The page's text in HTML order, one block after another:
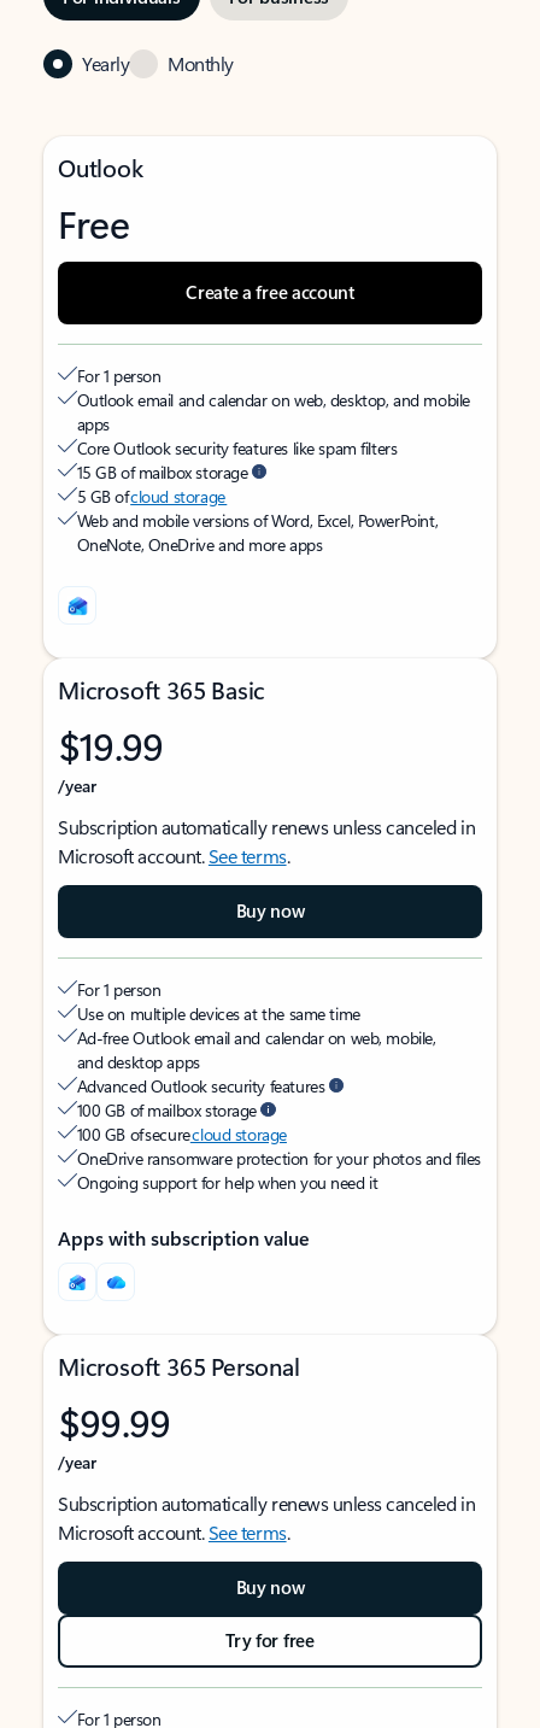
Yearly Monthly
Outlook
Free
Create a free account
For 1 person
Outlook email and calendar on web, desktop, and mobile
apps
Core Outlook security features like spam filters
15 GB of mailbox storage
5 GB ofcloud storage
Web and mobile versions of Word, Excel, PowerPoint,
OneNote, OneDrive and more apps
Microsoft 365 Basic
$19.99
/year
Subscription automatically renews unless canceled in
Microsoft account.See terms.
Buy now
For 1 person
Use on multiple devices at the same time
Ad-free Outlook email and calendar on web, mobile,
and desktop apps
Advanced Outlook security features
100 GB of mailbox storage
100 GB of securecloud storage
OneDrive ransomware protection for your photos and files
Ongoing support for help when you need it
Apps with subscription value
Microsoft 365 Personal
$99.99
/year
Subscription automatically renews unless canceled in
Microsoft account.See terms.
Buy now
Try for free
For 1 person